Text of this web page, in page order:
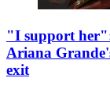
"I support
Ariana
exit